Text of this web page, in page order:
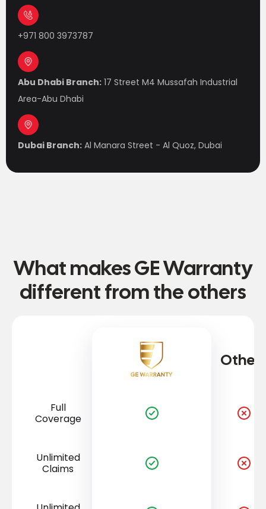
+971 800 3973787
Abu Dhabi Branch: 17 Street M4 Mussafah Industrial
Area-Abu Dhabi
Dubai Branch: Al Manara Street - Al Quoz, Dubai
What makes GE Warranty
different from the others
Full
Coverage
Unlimited
Claims